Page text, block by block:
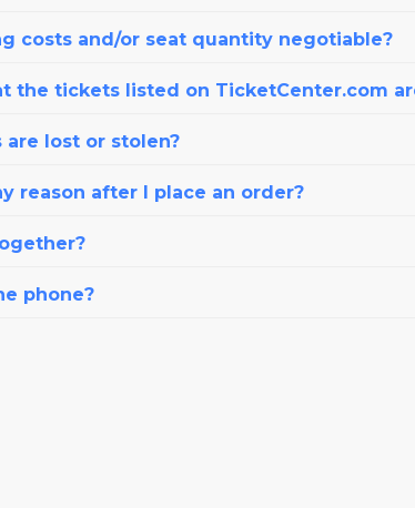
costs and/or seat quantity negotiable?
the tickets listed on TicketCenter.com
lost or stolen?
reason after I place an order?
phone?